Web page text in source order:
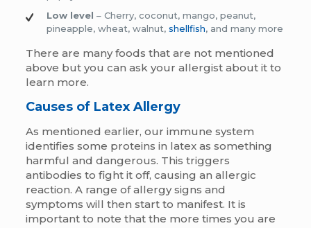
Low level – Cherry, coconut, mango, peanut,
pineapple, wheat, walnut, shellfish, and many more
There are many foods that are not mentioned
above but you can ask your allergist about it to
learn more.
Causes of Latex Allergy
As mentioned earlier, our immune system
identifies some proteins in latex as something
harmful and dangerous. This triggers
antibodies to fight it off, causing an allergic
reaction. A range of allergy signs and
symptoms will then start to manifest. It is
important to note that the more times you are